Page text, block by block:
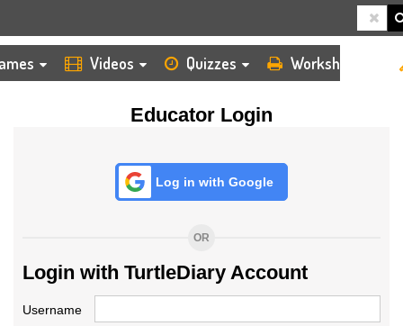
Videos Quizzes Worksheets
Educator Login
Log in with Google
OR
Login with TurtleDiary Account
Username